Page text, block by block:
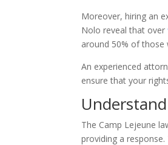
Moreover, hiring an
Nolo reveal that over
around 50% of those
An experienced
ensure that your
The Camp Lejeune
providing a